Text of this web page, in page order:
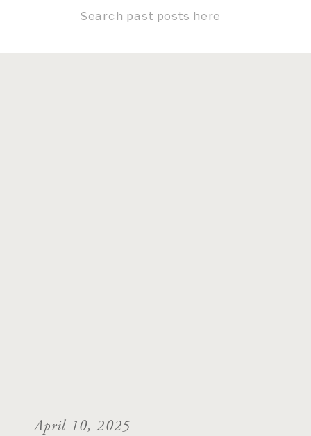
Search
April 10, 2025